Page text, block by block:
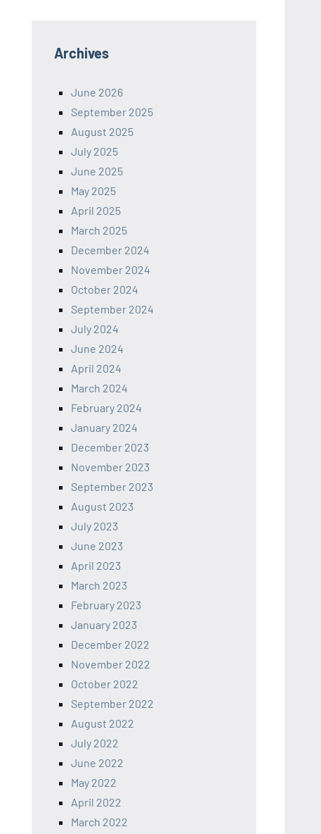
Archives
June 2026
September 2025
August 2025
July 2025
June 2025
May 2025
April 2025
March 2025
December 2024
November 2024
October 2024
September 2024
July 2024
June 2024
April 2024
March 2024
February 2024
January 2024
December 2023
November 2023
September 2023
August 2023
July 2023
June 2023
April 2023
March 2023
February 2023
January 2023
December 2022
November 2022
October 2022
September 2022
August 2022
July 2022
June 2022
May 2022
April 2022
March 2022